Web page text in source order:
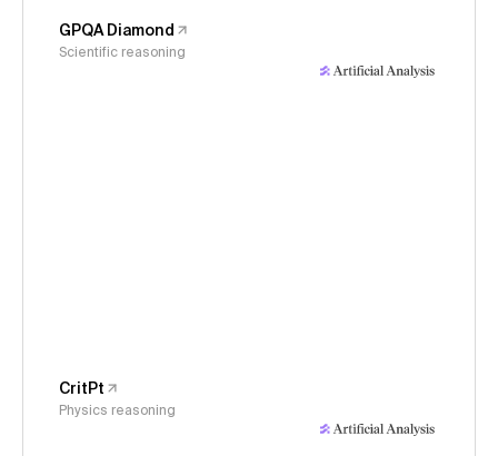
GPQA Diamond
Scientific reasoning
CritPt
Physics reasoning